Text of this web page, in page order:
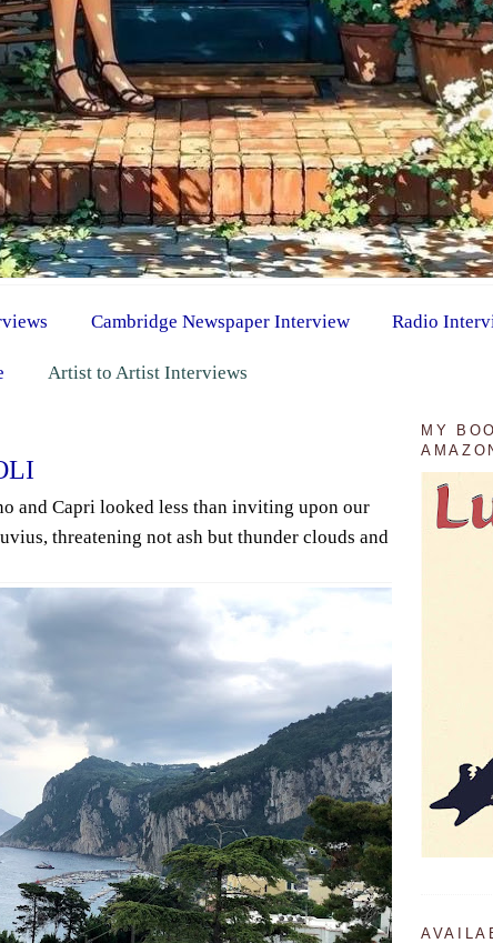
Cambridge Newspaper Interview Radio
Artist to Artist Interviews
and Capri looked less than inviting upon our
threatening not ash but thunder clouds and
MY